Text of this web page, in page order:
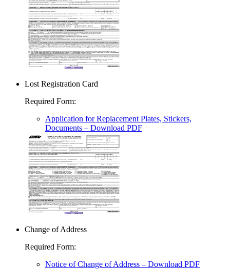
Lost Registration Card
Required Form:
Application for Replacement Plates, Stickers,
Documents – Download PDF
Change of Address
Required Form:
Notice of Change of Address – Download PDF